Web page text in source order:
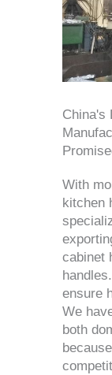
China's
With
kitchen
cabinet
ensure
We
both